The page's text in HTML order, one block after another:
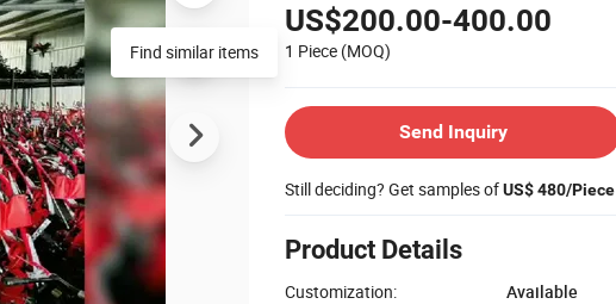
US$200.00-400.00
1 Piece (MOQ)
Send Inquiry
Still deciding? Get samples ofUS$ 480/Piece
Product Details
Customization:
Available
Find similar items